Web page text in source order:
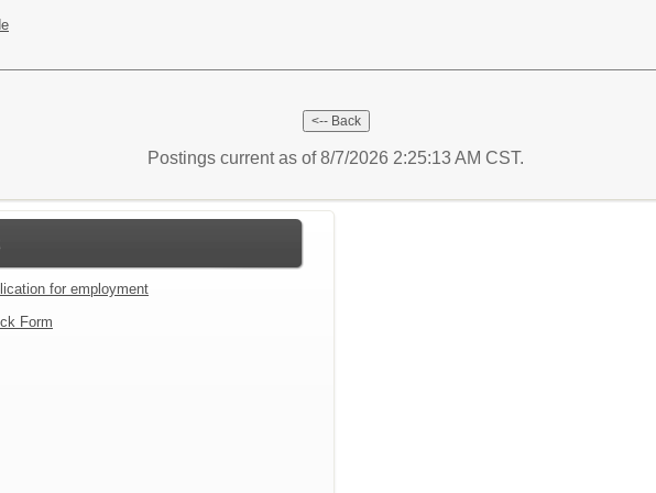
Postings current as of 8/7/2026 2:25:13 AM CST.
for employment
Form